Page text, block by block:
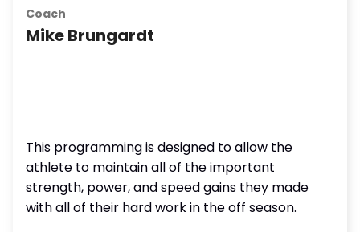
Coach
Mike Brungardt
This programming is designed to allow the
athlete to maintain all of the important
strength, power, and speed gains they made
with all of their hard work in the off season.